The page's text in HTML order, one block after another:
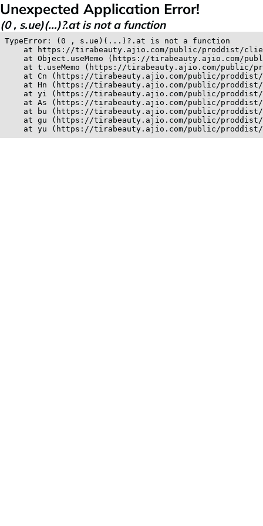
Unexpected Application Error!
(0 , s.ue)(...)?.at is not a function
TypeError: (0 , s.ue)(...)?.at is not a function
at https://tirabeauty.ajio.com/public/proddist/
at Object.useMemo (https://tirabeauty.ajio.com/
at t.useMemo (https://tirabeauty.ajio.com/public/
at Cn (https://tirabeauty.ajio.com/public/
at Hn (https://tirabeauty.ajio.com/public/
at yi (https://tirabeauty.ajio.com/public/
at As (https://tirabeauty.ajio.com/public/
at bu (https://tirabeauty.ajio.com/public/
at gu (https://tirabeauty.ajio.com/public/
at yu (https://tirabeauty.ajio.com/public/